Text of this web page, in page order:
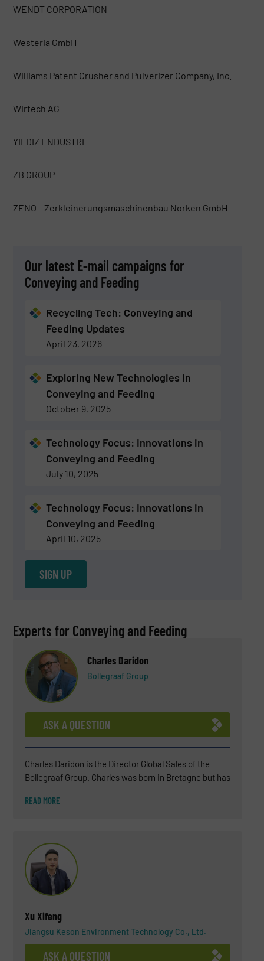
WENDT CORPORATION
Westeria GmbH
Williams Patent Crusher and Pulverizer Company, Inc.
Wirtech AG
YILDIZ ENDUSTRI
ZB GROUP
ZENO – Zerkleinerungsmaschinenbau Norken GmbH
Our latest E-mail campaigns for
Conveying and Feeding
Recycling Tech: Conveying and
Feeding Updates
April 23, 2026
Exploring New Technologies in
Conveying and Feeding
October 9, 2025
Technology Focus: Innovations in
Conveying and Feeding
July 10, 2025
Technology Focus: Innovations in
Conveying and Feeding
April 10, 2025
SIGN UP
Experts for Conveying and Feeding
Charles Daridon
Bollegraaf Group
ASK A QUESTION
Charles Daridon is the Director Global Sales of the
Bollegraaf Group. Charles was born in Bretagne but has
(since 2018). After a BSC in Chemistry, Charles
industry (soil remediation engineering, landfills,
wastewater treatment, biogas plant) and, in the last 15
years, he became an expert in waste sorting solutions.
His environmental commitment is not only professional
but also personal.
READ MORE
Xu Xifeng
Jiangsu Keson Environment Technology Co., Ltd.
ASK A QUESTION